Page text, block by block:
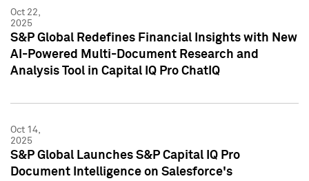
Oct 22,
2025
S&P Global Redefines Financial Insights with New
AI-Powered Multi-Document Research and
Analysis Tool in Capital IQ Pro ChatIQ
Oct 14,
2025
S&P Global Launches S&P Capital IQ Pro
Document Intelligence on Salesforce's